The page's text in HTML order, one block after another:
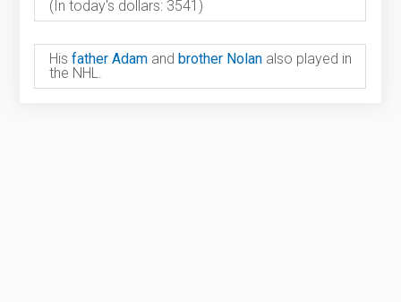
(In today's dollars: 3541)
Hisfather Adam and brother Nolan also played in
the NHL.